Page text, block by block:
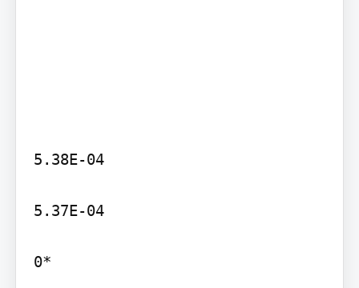
5.38E-04
5.37E-04
0*